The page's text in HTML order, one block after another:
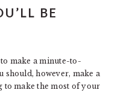
BE
make a minute-to-
should, however, make a
to make the most of your